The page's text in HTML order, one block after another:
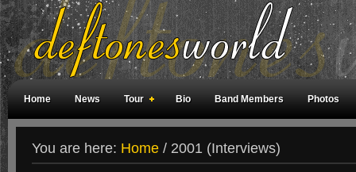
Home News Tour Bio Band Members Photos
You are here: Home / 2001 (Interviews)